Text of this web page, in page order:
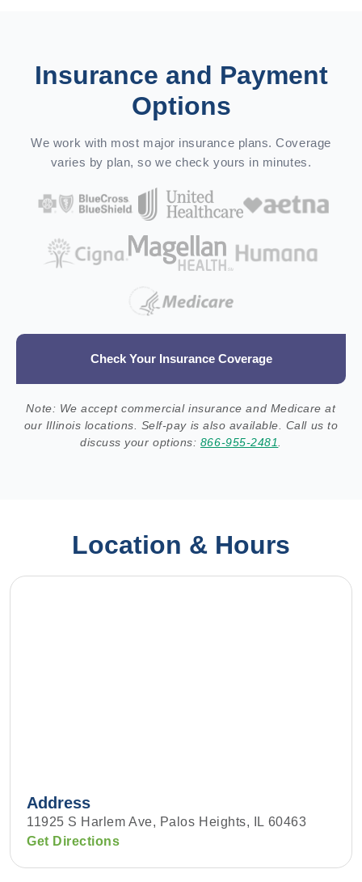
Insurance and Payment
Options
We work with most major insurance plans. Coverage
varies by plan, so we check yours in minutes.
Check Your Insurance Coverage
Note: We accept commercial insurance and Medicare at
our Illinois locations. Self-pay is also available. Call us to
discuss your options: 866-955-2481
Location & Hours
Address
11925 S Harlem Ave, Palos Heights, IL 60463
Get Directions